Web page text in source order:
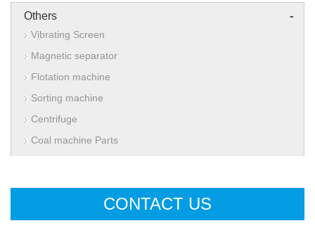
Others -
Vibrating Screen
Magnetic separator
Flotation machine
Sorting machine
Centrifuge
Coal machine Parts
CONTACT US